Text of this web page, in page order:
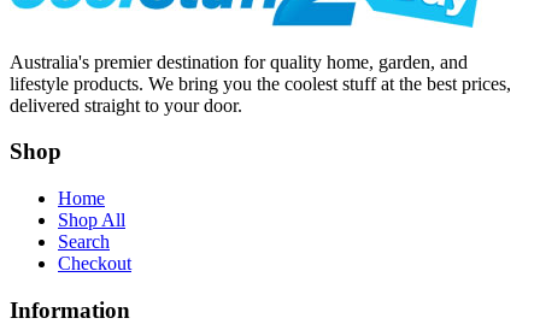
Australia's premier destination for quality home, garden, and
lifestyle products. We bring you the coolest stuff at the best prices,
delivered straight to your door.
Shop
Home
Shop All
Search
Checkout
Information